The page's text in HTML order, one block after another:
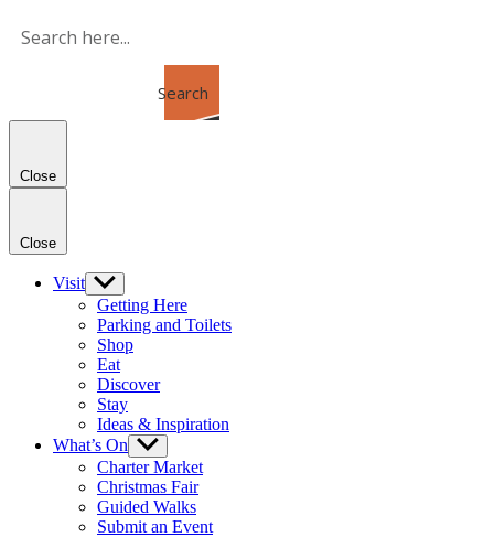
Search
Close
Close
Visit Show
sub
menu
Getting Here
Parking and Toilets
Shop
Eat
Discover
Stay
Ideas & Inspiration
What’s On Show
sub
menu
Charter Market
Christmas Fair
Guided Walks
Submit an Event